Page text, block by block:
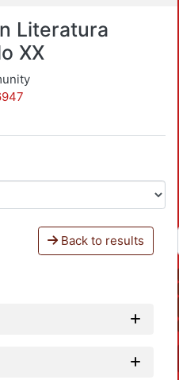
Literatura
XX
Back to results